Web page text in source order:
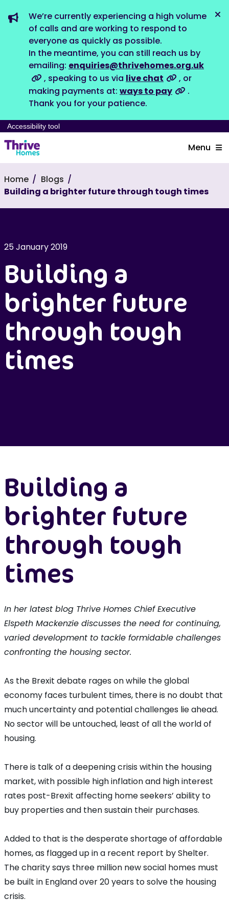
We’re currently experiencing a high volume
of calls and are working to respond to
everyone as quickly as possible.
In the meantime, you can still reach us by
emailing: enquiries@thrivehomes.org.uk
, speaking to us via live chat
, or
making payments at: ways to pay
.
Thank you for your patience.
Accessibility tool
Menu
Home
Blogs
Building a brighter future through tough times
25 January 2019
Building a
brighter future
through tough
times
Building a
brighter future
through tough
times
In her latest blog Thrive Homes Chief Executive
Elspeth Mackenzie discusses the need for continuing,
varied development to tackle formidable challenges
confronting the housing sector.
As the Brexit debate rages on while the global
economy faces turbulent times, there is no doubt that
much uncertainty and potential challenges lie ahead.
No sector will be untouched, least of all the world of
housing.
There is talk of a deepening crisis within the housing
market, with possible high inflation and high interest
rates post-Brexit affecting home seekers’ ability to
buy properties and then sustain their purchases.
Added to that is the desperate shortage of affordable
homes, as flagged up in a recent report by Shelter.
The charity says three million new social homes must
be built in England over 20 years to solve the housing
crisis.